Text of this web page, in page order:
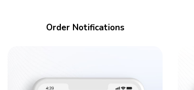
Order Notifications